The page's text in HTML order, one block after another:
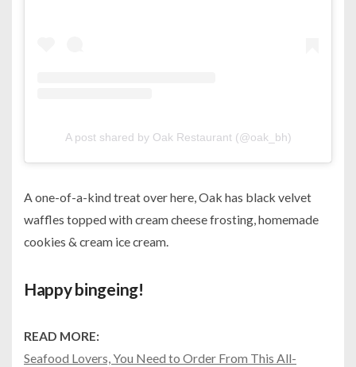
A post shared by Oak Restaurant (@oak_bh)
A one-of-a-kind treat over here, Oak has black velvet
waffles topped with cream cheese frosting, homemade
cookies & cream ice cream.
Happy bingeing!
READ MORE:
Seafood Lovers, You Need to Order From This All-